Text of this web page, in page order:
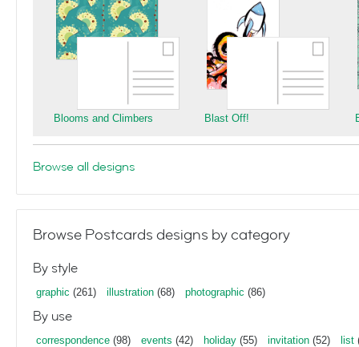
Blooms and Climbers Blast Off!
Browse all designs
Browse Postcards designs by category
By style
graphic (261) illustration (68) photographic (86)
By use
correspondence (98) events (42) holiday (55) invitation (52) list